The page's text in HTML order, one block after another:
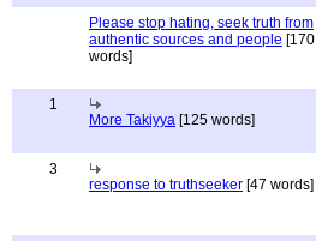
Please stop hating, seek truth from
authentic sources and people [170
words]
1
More Takiyya [125 words]
3
response to truthseeker [47 words]